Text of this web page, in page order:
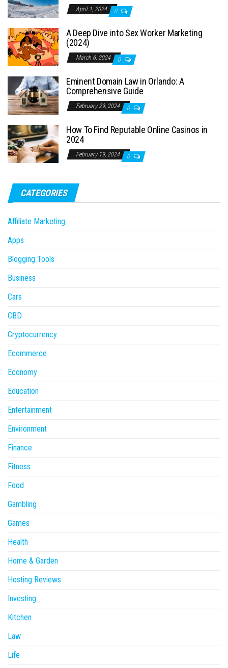
April 1, 2024 0
A Deep Dive into Sex Worker Marketing
(2024)
March 6, 2024 0
Eminent Domain Law in Orlando: A
Comprehensive Guide
February 29, 2024 0
How To Find Reputable Online Casinos in
2024
February 19, 2024 0
CATEGORIES
Affiliate Marketing
Apps
Blogging Tools
Business
Cars
CBD
Cryptocurrency
Ecommerce
Economy
Education
Entertainment
Environment
Finance
Fitness
Food
Gambling
Games
Health
Home & Garden
Hosting Reviews
Investing
Kitchen
Law
Life